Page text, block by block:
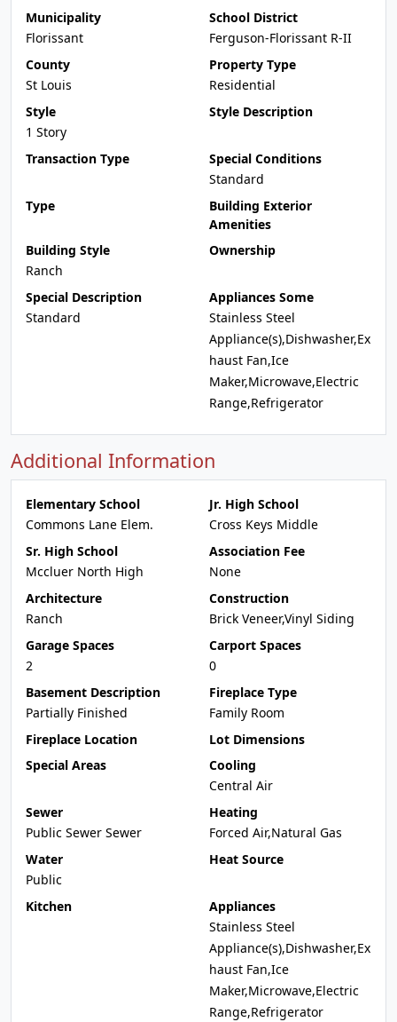
Municipality
Florissant
School District
Ferguson-Florissant R-II
County
St Louis
Property Type
Residential
Style
1 Story
Style Description
Transaction Type
Special Conditions
Standard
Type
Building Exterior
Amenities
Building Style
Ranch
Ownership
Special Description
Standard
Appliances Some
Stainless Steel
Appliance(s),Dishwasher,Ex
haust Fan,Ice
Maker,Microwave,Electric
Range,Refrigerator
Additional Information
Elementary School
Commons Lane Elem.
Jr. High School
Cross Keys Middle
Sr. High School
Mccluer North High
Association Fee
None
Architecture
Ranch
Construction
Brick Veneer,Vinyl Siding
Garage Spaces
2
Carport Spaces
0
Basement Description
Partially Finished
Fireplace Type
Family Room
Fireplace Location
Lot Dimensions
Special Areas
Cooling
Central Air
Sewer
Public Sewer Sewer
Heating
Forced Air,Natural Gas
Water
Public
Heat Source
Kitchen
Appliances
Stainless Steel
Appliance(s),Dishwasher,Ex
haust Fan,Ice
Maker,Microwave,Electric
Range,Refrigerator